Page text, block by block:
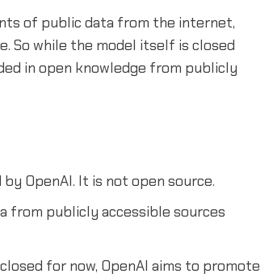
of public data from the internet,
So while the model itself is closed
in open knowledge from publicly
OpenAI. It is not open source.
from publicly accessible sources
for now, OpenAI aims to promote